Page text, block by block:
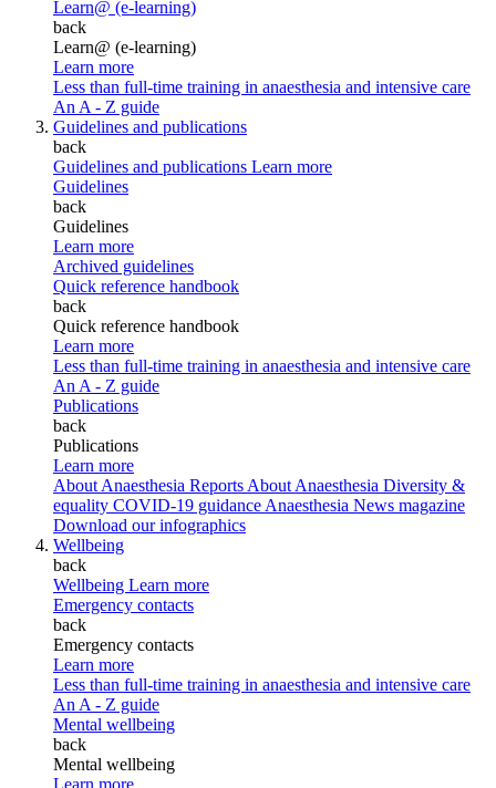
Learn@ (e-learning)
back
Learn@ (e-learning)
Learn more
Less than full-time training in anaesthesia and intensive care
An A - Z guide
Guidelines and publications
back
Guidelines and publications Learn more
Guidelines
back
Guidelines
Learn more
Archived guidelines
Quick reference handbook
back
Quick reference handbook
Learn more
Less than full-time training in anaesthesia and intensive care
An A - Z guide
Publications
back
Publications
Learn more
About Anaesthesia Reports About Anaesthesia Diversity &
equality COVID-19 guidance Anaesthesia News magazine
Download our infographics
Wellbeing
back
Wellbeing Learn more
Emergency contacts
back
Emergency contacts
Learn more
Less than full-time training in anaesthesia and intensive care
An A - Z guide
Mental wellbeing
back
Mental wellbeing
Learn more